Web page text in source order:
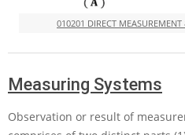
010201 DIRECT
Measuring Systems
Observation or result of